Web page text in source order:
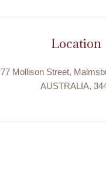
Location
77 Mollison Street,
AUSTRALIA,